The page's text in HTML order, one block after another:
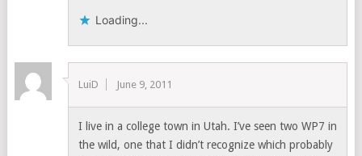
Loading...
LuiD June 9, 2011
I live in a college town in Utah. I’ve seen two WP7 in
the wild, one that I didn’t recognize which probably